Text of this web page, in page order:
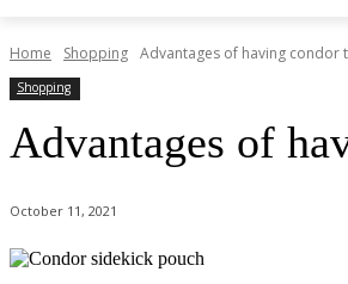
Home Shopping Advantages of having condor
Shopping
Advantages of
October 11, 2021